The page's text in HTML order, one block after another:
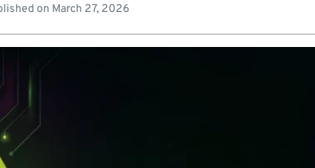
on March 27, 2026